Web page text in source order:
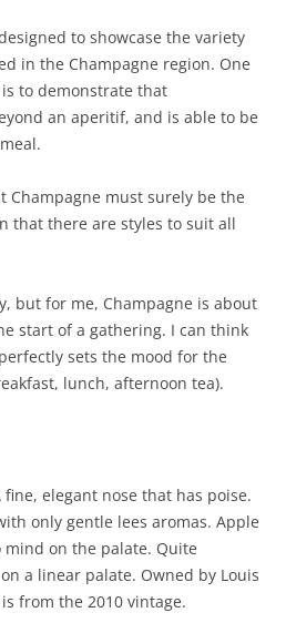
to showcase the variety
in the Champagne region. One
to demonstrate that
an aperitif, and is able to be
Champagne must surely be the
that there are styles to suit all
but for me, Champagne is about
start of a gathering. I can think
sets the mood for the
lunch, afternoon tea).
fine, elegant nose that has poise.
only gentle lees aromas. Apple
mind on the palate. Quite
a linear palate. Owned by Louis
from the 2010 vintage.